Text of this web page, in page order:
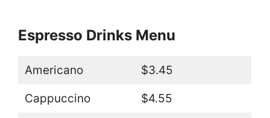
Espresso Drinks Menu
Americano $3.45
Cappuccino $4.55